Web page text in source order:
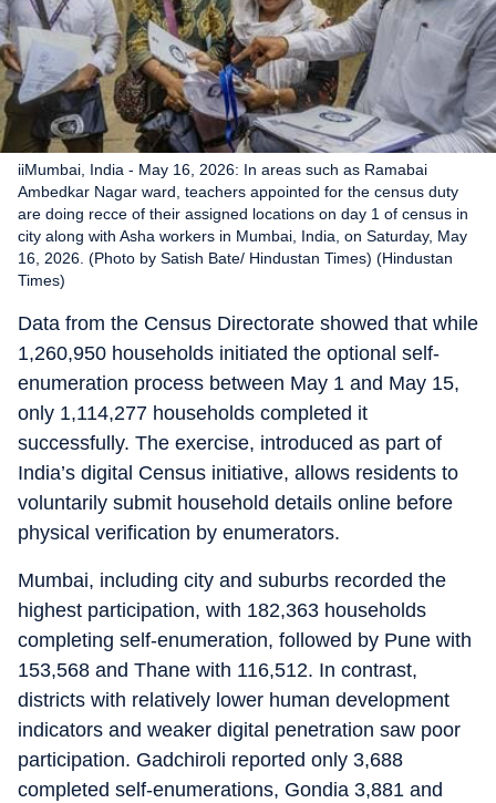
iiMumbai, India - May 16, 2026: In areas such as Ramabai
Ambedkar Nagar ward, teachers appointed for the census duty
are doing recce of their assigned locations on day 1 of census in
city along with Asha workers in Mumbai, India, on Saturday, May
16, 2026. (Photo by Satish Bate/ Hindustan Times) (Hindustan
Times)
Data from the Census Directorate showed that while
1,260,950 households initiated the optional self-
enumeration process between May 1 and May 15,
only 1,114,277 households completed it
successfully. The exercise, introduced as part of
India’s digital Census initiative, allows residents to
voluntarily submit household details online before
physical verification by enumerators.
Mumbai, including city and suburbs recorded the
highest participation, with 182,363 households
completing self-enumeration, followed by Pune with
153,568 and Thane with 116,512. In contrast,
districts with relatively lower human development
indicators and weaker digital penetration saw poor
participation. Gadchiroli reported only 3,688
completed self-enumerations, Gondia 3,881 and